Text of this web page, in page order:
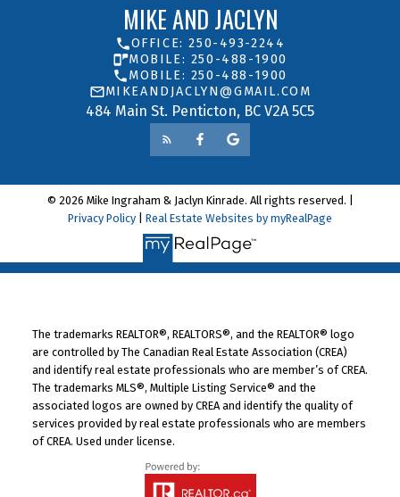
MIKE AND JACLYN
484 Main St. Penticton, BC V2A 5C5
OFFICE: 250-493-2244
MOBILE: 250-488-1900
MOBILE: 250-488-1900
MIKEANDJACLYN@GMAIL.COM
© 2026 Mike Ingraham & Jaclyn Kinrade. All rights reserved. |
Privacy Policy
Real Estate Websites by myRealPage
The trademarks REALTOR®, REALTORS®, and the REALTOR® logo
are controlled by The Canadian Real Estate Association (CREA)
and identify real estate professionals who are member’s of CREA.
The trademarks MLS®, Multiple Listing Service® and the
associated logos are owned by CREA and identify the quality of
services provided by real estate professionals who are members
of CREA. Used under license.